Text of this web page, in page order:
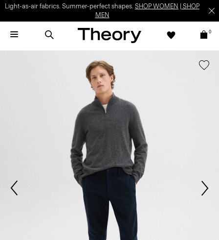
Light-as-air fabrics. Summer-perfect shapes. SHOP WOMEN
SHOP
MEN
0